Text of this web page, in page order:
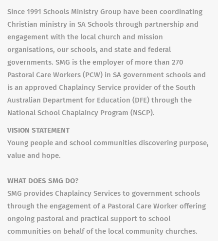
Since 1991 Schools Ministry Group have been coordinating
Christian ministry in SA Schools through partnership and
engagement with the local church and mission
organisations, our schools, and state and federal
governments. SMG is the employer of more than 270
Pastoral Care Workers (PCW) in SA government schools and
is an approved Chaplaincy Service provider of the South
Australian Department for Education (DFE) through the
National School Chaplaincy Program (NSCP).
VISION STATEMENT
Young people and school communities discovering purpose,
value and hope.
WHAT DOES SMG DO?
SMG provides Chaplaincy Services to government schools
through the engagement of a Pastoral Care Worker offering
ongoing pastoral and practical support to school
communities on behalf of the local community churches.